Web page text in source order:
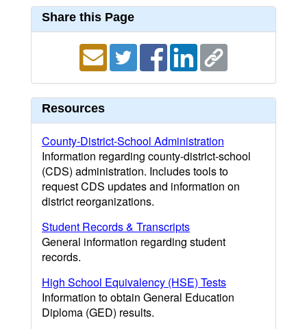
Share this Page
Resources
County-District-School Administration
Information regarding county-district-school
(CDS) administration. Includes tools to
request CDS updates and information on
district reorganizations.
Student Records & Transcripts
General information regarding student
records.
High School Equivalency (HSE) Tests
Information to obtain General Education
Diploma (GED) results.